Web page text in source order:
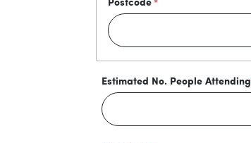
Postcode
Estimated No. People Attending